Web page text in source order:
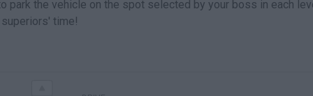
park the vehicle on the spot selected by your boss in each
time!